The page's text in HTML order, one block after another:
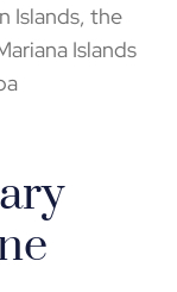
Islands, the
Islands